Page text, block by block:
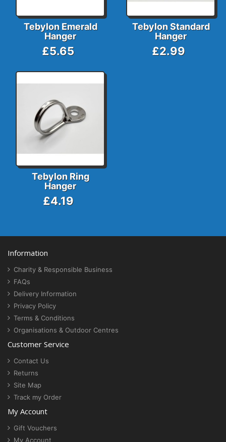
Tebylon Emerald
Hanger
£5.65
Tebylon Standard
Hanger
£2.99
Tebylon Ring
Hanger
£4.19
Information
Charity & Responsible Business
FAQs
Delivery Information
Privacy Policy
Terms & Conditions
Organisations & Outdoor Centres
Customer Service
Contact Us
Returns
Site Map
Track my Order
My Account
Gift Vouchers
My Account